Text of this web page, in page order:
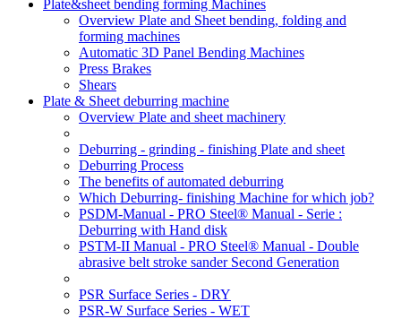
Plate&sheet bending forming Machines
Overview Plate and Sheet bending, folding and
forming machines
Automatic 3D Panel Bending Machines
Press Brakes
Shears
Plate & Sheet deburring machine
Overview Plate and sheet machinery
Deburring - grinding - finishing Plate and sheet
Deburring Process
The benefits of automated deburring
Which Deburring- finishing Machine for which job?
PSDM-Manual - PRO Steel® Manual - Serie :
Deburring with Hand disk
PSTM-II Manual - PRO Steel® Manual - Double
abrasive belt stroke sander Second Generation
PSR Surface Series - DRY
PSR-W Surface Series - WET